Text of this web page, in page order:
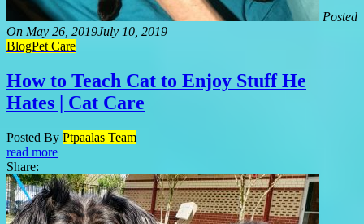
Posted
On May 26, 2019July 10, 2019
BlogPet Care
How to Teach Cat to Enjoy Stuff He
Hates | Cat Care
Posted By Ptpaalas Team
read more
Share: